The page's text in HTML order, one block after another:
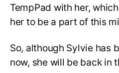
TempPad with her,
her to be a part of this
So, although Sylvie has
now, she will be back in